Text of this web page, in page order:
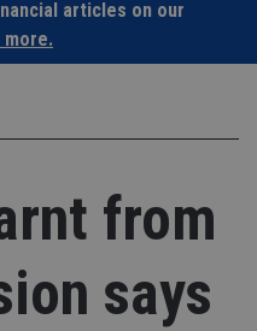
articles on our
from
says